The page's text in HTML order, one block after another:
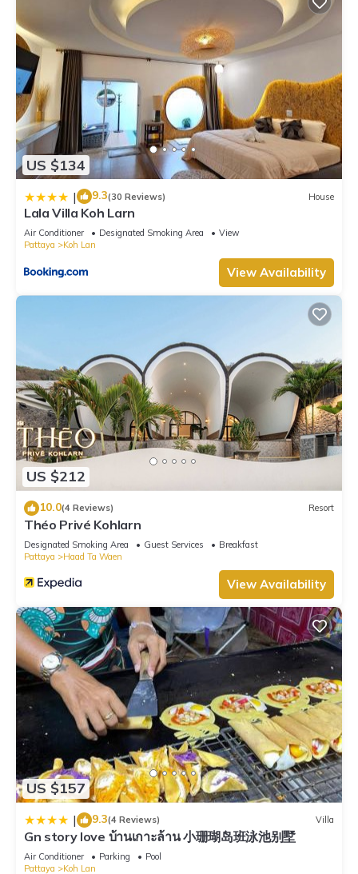
US $134
| 9.3(30 Reviews) House
Lala Villa Koh Larn
Air Conditioner Designated Smoking Area
View
Pattaya
Koh Lan
View Availability
US $212
10.0(4 Reviews) Resort
Théo Privé Kohlarn
Designated Smoking Area Guest Services
Breakfast
Pattaya
Haad Ta Waen
View Availability
US $157
| 9.3(4 Reviews) Villa
Gn story love บ้านเกาะล้าน 小珊瑚岛班泳池别墅
Air Conditioner Parking
Pool
Pattaya
Koh Lan